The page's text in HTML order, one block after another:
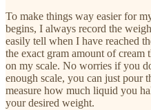
To make things way easier for
begins, I always record the
easily tell when I have reached
the exact gram amount of cream
on my scale. No worries if you
enough scale, you can just pour
measure how much liquid you
your desired weight.